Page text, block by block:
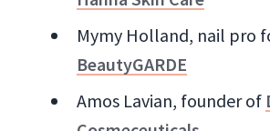
Mymy Holland, nail pro
BeautyGARDE
Amos Lavian, founder of